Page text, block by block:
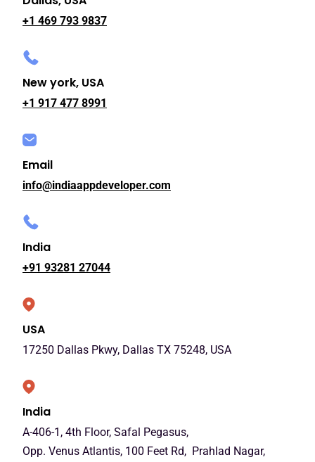
+1 469 793 9837
New york, USA
+1 917 477 8991
Email
info@indiaappdeveloper.com
India
+91 93281 27044
USA
17250 Dallas Pkwy, Dallas TX 75248, USA
India
A-406-1, 4th Floor, Safal Pegasus,
Opp. Venus Atlantis, 100 Feet Rd, Prahlad Nagar,